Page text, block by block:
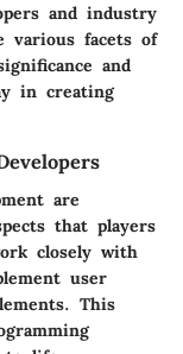
and industry
various facets of
and
in creating
are
that players
closely with
user
This